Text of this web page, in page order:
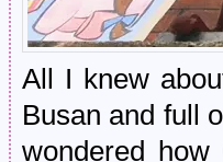
All I knew
Busan and full
wondered